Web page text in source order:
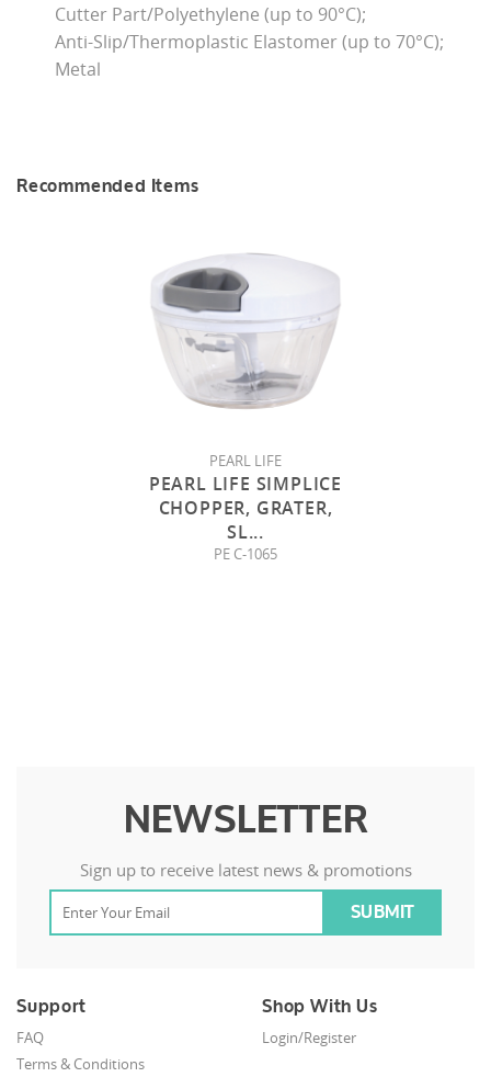
Cutter Part/Polyethylene (up to 90°C);
Anti-Slip/Thermoplastic Elastomer (up to 70°C);
Metal
Recommended Items
PEARL LIFE
PEARL LIFE SIMPLICE
CHOPPER, GRATER,
SL...
PE C-1065
NEWSLETTER
Sign up to receive latest news & promotions
Support
FAQ
Terms & Conditions
Shop With Us
Login/Register